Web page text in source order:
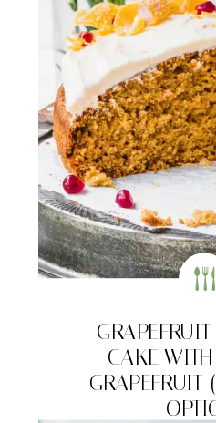
CAKE
GRAPEFRUIT